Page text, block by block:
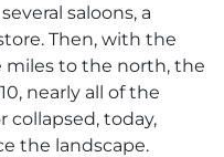
saloons, a
Then, with the
miles to the north, the
nearly all of the
collapsed, today,
the landscape.